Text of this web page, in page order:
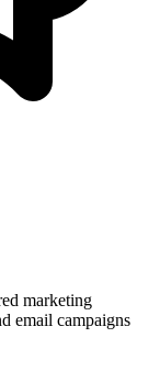
marketing
email campaigns